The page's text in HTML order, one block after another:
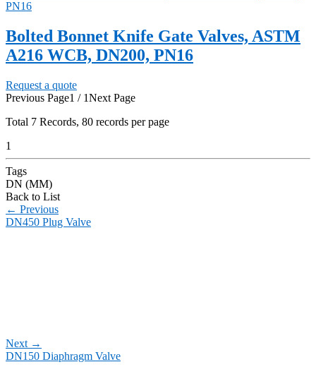
Bolted Bonnet Knife Gate Valves, ASTM
A216 WCB, DN200, PN16
Request a quote
Previous Page1 / 1Next Page
Total 7 Records, 80 records per page
1
Tags
DN (MM)
Back to List
← Previous
DN450 Plug Valve
Next →
DN150 Diaphragm Valve